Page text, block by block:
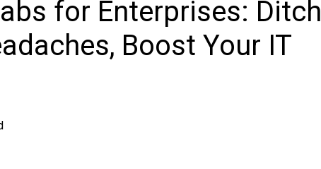
for Enterprises: Ditch
Boost Your IT